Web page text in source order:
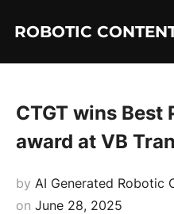
ROBOTIC
CTGT wins
award at VB
by AI Generated Robotic
on June 28, 2025